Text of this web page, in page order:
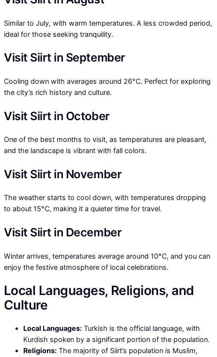
Similar to July, with warm temperatures. A less crowded period,
ideal for those seeking tranquility.
Visit Siirt in September
Cooling down with averages around 26°C. Perfect for exploring
the city’s rich history and culture.
Visit Siirt in October
One of the best months to visit, as temperatures are pleasant,
and the landscape is vibrant with fall colors.
Visit Siirt in November
The weather starts to cool down, with temperatures dropping
to about 15°C, making it a quieter time for travel.
Visit Siirt in December
Winter arrives, temperatures average around 10°C, and you can
enjoy the festive atmosphere of local celebrations.
Local Languages, Religions, and
Culture
Local Languages: Turkish is the official language, with
Kurdish spoken by a significant portion of the population.
Religions: The majority of Siirt’s population is Muslim,